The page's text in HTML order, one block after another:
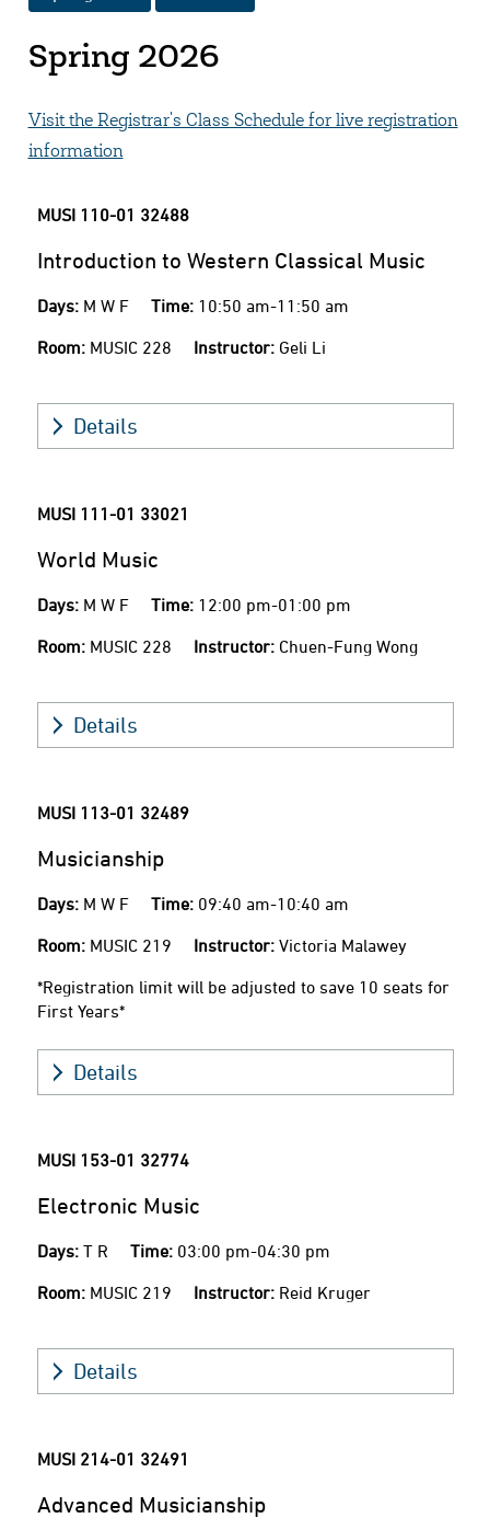
o
o
k
g
r
a
m
Spring 2026
Visit the Registrar's Class Schedule for live registration
information
MUSI 110-01 32488
Introduction to Western Classical Music
Days: M W F Time: 10:50 am-11:50 am
Room: MUSIC 228 Instructor: Geli Li
Details
MUSI 111-01 33021
World Music
Days: M W F Time: 12:00 pm-01:00 pm
Room: MUSIC 228 Instructor: Chuen-Fung Wong
Details
MUSI 113-01 32489
Musicianship
Days: M W F Time: 09:40 am-10:40 am
Room: MUSIC 219 Instructor: Victoria Malawey
*Registration limit will be adjusted to save 10 seats for
First Years*
Details
MUSI 153-01 32774
Electronic Music
Days: T R Time: 03:00 pm-04:30 pm
Room: MUSIC 219 Instructor: Reid Kruger
Details
MUSI 214-01 32491
Advanced Musicianship